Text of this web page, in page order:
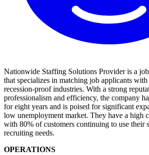
Nationwide Staffing Solutions Provider is a
that specializes in matching job applicants
recession-proof industries. With a strong
professionalism and efficiency, the company
for eight years and is poised for significant
low unemployment market. They have a high
with 80% of customers continuing to use their
recruiting needs.
OPERATIONS